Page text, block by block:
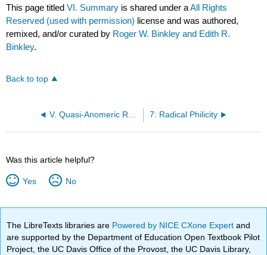
This page titledVI. Summary is shared under aAll Rights
Reserved (used with permission) license and was authored,
remixed, and/or curated by Roger W. Binkley and Edith R.
Binkley.
Back to top
7: Radical Philicity
Was this article helpful?
Yes No
The LibreTexts libraries are Powered by NICE CXone Expertand
are supported by the Department of Education Open Textbook Pilot
Project, the UC Davis Office of the Provost, the UC Davis Library,